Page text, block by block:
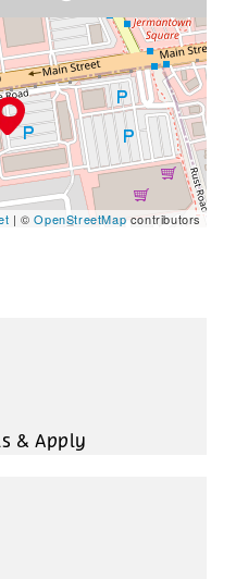
| ©OpenStreetMapcontributors